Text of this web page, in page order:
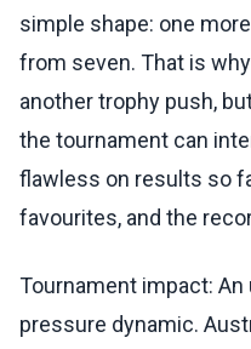
simple shape: one
from seven. That is
another trophy push,
the tournament can
flawless on results so
favourites, and the
Tournament impact:
pressure dynamic.